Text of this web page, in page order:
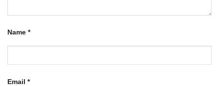
Name *
Email *